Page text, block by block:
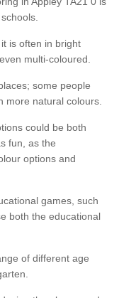
is often in bright
multi-coloured.
some people
more natural colours.
could be both
fun, as the
options and
games, such
both the educational
of different age